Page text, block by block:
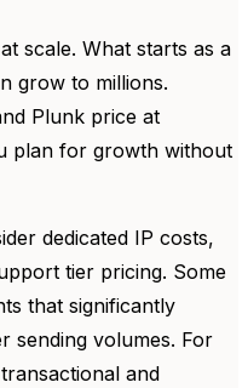
scale. What starts as a
grow to millions.
Plunk price at
plan for growth without
dedicated IP costs,
tier pricing. Some
that significantly
sending volumes. For
and